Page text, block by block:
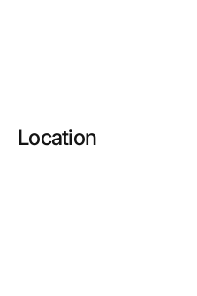
Location